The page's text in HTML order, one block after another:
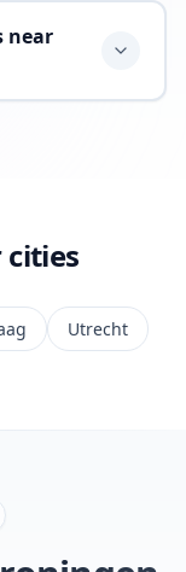
near
Utrecht